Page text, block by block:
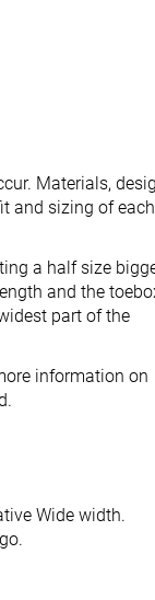
Materials,
and sizing of each
a half size
and the
part of the
information on
Wide width.